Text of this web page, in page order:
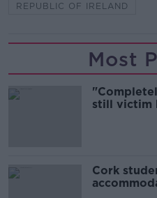
REPUBLIC OF IRELAND
Most
still victim
Cork